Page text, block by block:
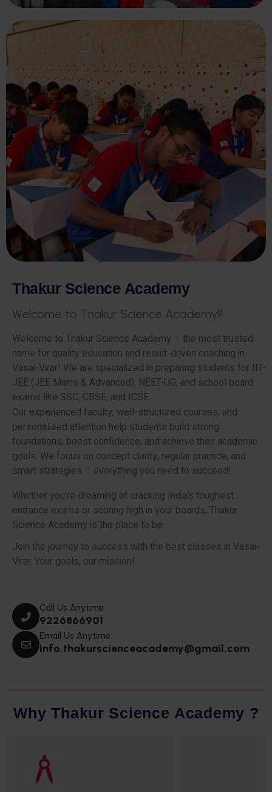
Thakur Science Academy
Welcome to Thakur Science Academy!!!
Welcome to Thakur Science Academy – the most trusted
name for quality education and result-driven coaching in
Vasai-Virar! We are specialized in preparing students for IIT-
JEE (JEE Mains & Advanced), NEET-UG, and school board
exams like SSC, CBSE, and ICSE.
Our experienced faculty, well-structured courses, and
personalized attention help students build strong
foundations, boost confidence, and achieve their academic
goals. We focus on concept clarity, regular practice, and
smart strategies – everything you need to succeed!
Whether you’re dreaming of cracking India’s toughest
entrance exams or scoring high in your boards, Thakur
Science Academy is the place to be.
Join the journey to success with the best classes in Vasai-
Virar. Your goals, our mission!
Call Us Anytime
9226866901
Email Us Anytime
info.thakurscienceacademy@gmail.com
Why Thakur Science Academy ?